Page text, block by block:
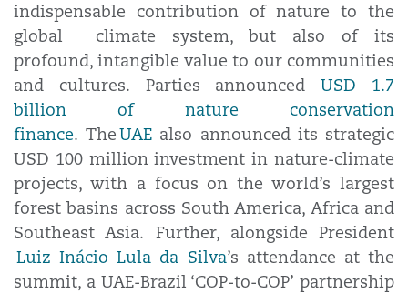
indispensable contribution of nature to the
global climate system, but also of its
profound, intangible value to our communities
and cultures. Parties announcedUSD 1.7
billion of nature conservation
finance. TheUAE also announced its strategic
USD 100 million investment in nature-climate
projects, with a focus on the world’s largest
forest basins across South America, Africa and
Southeast Asia. Further, alongside President
Luiz Inácio Lula da Silva’s attendance at the
summit, a UAE-Brazil ‘COP-to-COP’ partnership